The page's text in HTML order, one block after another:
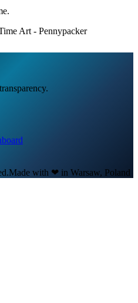
Art - Pennypacker
Made with ❤ in Warsaw, Poland